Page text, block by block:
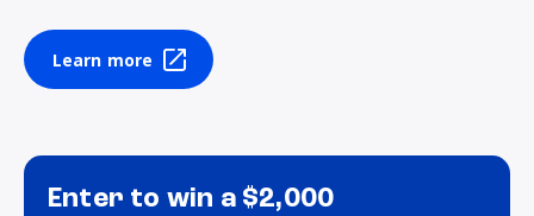
Learn more
Enter to win a $2,000